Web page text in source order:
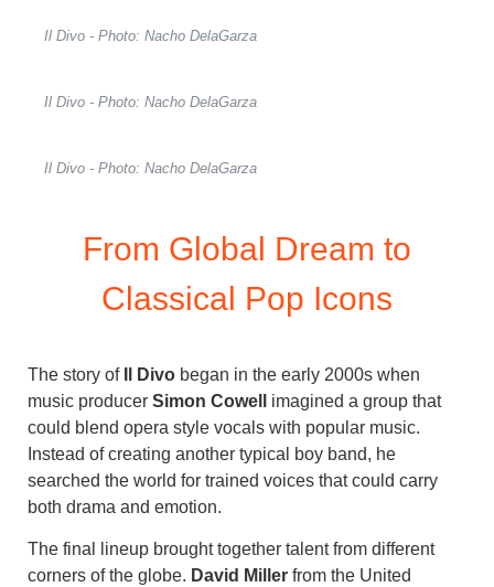
Il Divo - Photo: Nacho DelaGarza
Il Divo - Photo: Nacho DelaGarza
Il Divo - Photo: Nacho DelaGarza
From Global Dream to
Classical Pop Icons
The story of Il Divo began in the early 2000s when
music producer Simon Cowell
imagined a group that
could blend opera style vocals with popular music.
Instead of creating another typical boy band, he
searched the world for trained voices that could carry
both drama and emotion.
The final lineup brought together talent from different
corners of the globe. David Miller from the United